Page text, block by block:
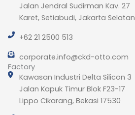
Jalan Jendral Sudirman Kav. 27
Karet, Setiabudi, Jakarta Selatan
+62 21 2500 513
corporate.info@ckd-otto.com
Factory
Kawasan Industri Delta Silicon 3
Jalan Kapuk Timur Blok F23-17
Lippo Cikarang, Bekasi 17530